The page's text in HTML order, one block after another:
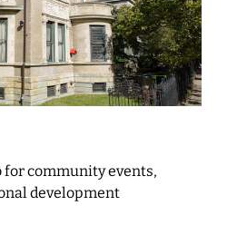
for community events,
development